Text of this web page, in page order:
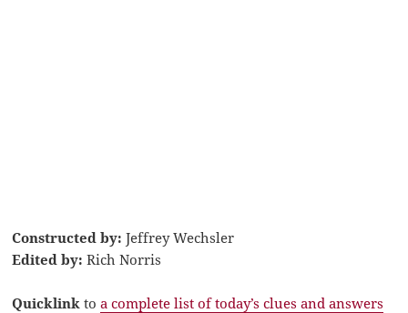
Constructed by: Jeffrey Wechsler
Edited by: Rich Norris
Quicklink toa complete list of today’s clues and answers